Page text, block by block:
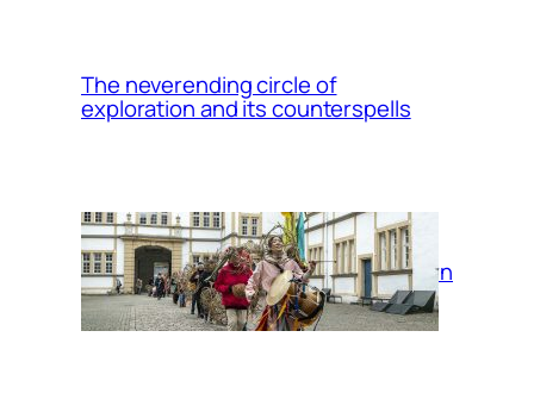
The neverending circle of
exploration and its counterspells
Return